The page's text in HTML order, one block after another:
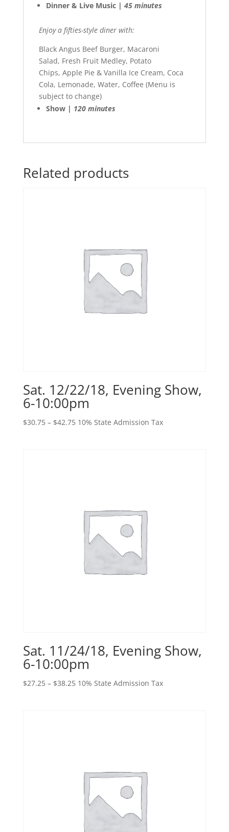
Dinner & Live Music | 45 minutes
Enjoy a fifties-style diner with:
Black Angus Beef Burger, Macaroni
Salad, Fresh Fruit Medley, Potato
Chips, Apple Pie & Vanilla Ice Cream, Coca
Cola, Lemonade, Water, Coffee (Menu is
subject to change)
Show | 120 minutes
Related products
Sat. 12/22/18, Evening Show,
6-10:00pm
$30.75 – $42.75Price
10% State Admission Tax
Sat. 11/24/18, Evening Show,
6-10:00pm
$27.25 – $38.25Price
10% State Admission Tax